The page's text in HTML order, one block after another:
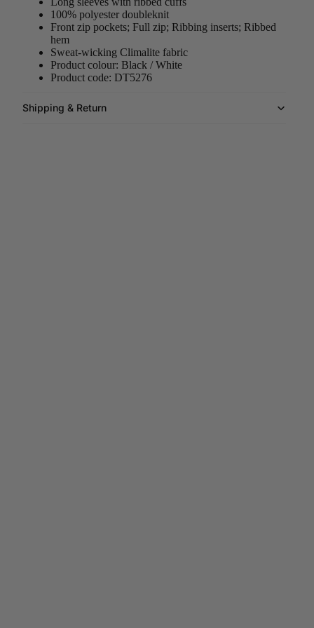
100% polyester doubleknit
Front zip pockets; Full zip; Ribbing inserts; Ribbed
hem
Sweat-wicking Climalite fabric
Product colour: Black / White
Product code: DT5276
Shipping & Return